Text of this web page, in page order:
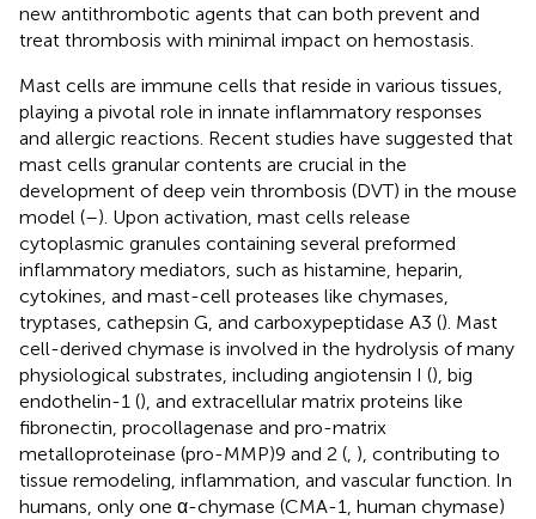
new antithrombotic agents that can both prevent and
treat thrombosis with minimal impact on hemostasis.
Mast cells are immune cells that reside in various tissues,
playing a pivotal role in innate inflammatory responses
and allergic reactions. Recent studies have suggested that
mast cells granular contents are crucial in the
development of deep vein thrombosis (DVT) in the mouse
model (–). Upon activation, mast cells release
cytoplasmic granules containing several preformed
inflammatory mediators, such as histamine, heparin,
cytokines, and mast-cell proteases like chymases,
tryptases, cathepsin G, and carboxypeptidase A3 (). Mast
cell-derived chymase is involved in the hydrolysis of many
physiological substrates, including angiotensin I (), big
endothelin-1 (), and extracellular matrix proteins like
fibronectin, procollagenase and pro-matrix
metalloproteinase (pro-MMP)9 and 2 ( ), contributing to
tissue remodeling, inflammation, and vascular function. In
humans, only one α-chymase (CMA-1, human chymase)